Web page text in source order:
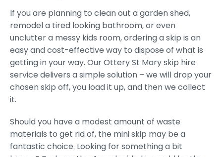
If you are planning to clean out a garden shed,
remodel a tired looking bathroom, or even
unclutter a messy kids room, ordering a skip is an
easy and cost-effective way to dispose of what is
getting in your way. Our Ottery St Mary skip hire
service delivers a simple solution – we will drop your
chosen skip off, you load it up, and then we collect
it.
Should you have a modest amount of waste
materials to get rid of, the mini skip may be a
fantastic choice. Looking for something a bit